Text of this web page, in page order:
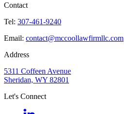
Contact
Tel: 307-461-9240
Email: contact@mccoollawfirmllc.com
Address
5311 Coffeen Avenue
Sheridan, WY 82801
Let's Connect